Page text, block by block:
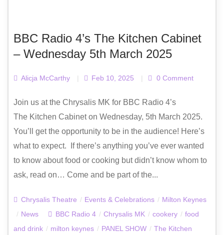
BBC Radio 4’s The Kitchen Cabinet
– Wednesday 5th March 2025
Alicja McCarthy | Feb 10, 2025 | 0 Comment
Join us at the Chrysalis MK for BBC Radio 4’s
The Kitchen Cabinet on Wednesday, 5th March 2025.
You’ll get the opportunity to be in the audience! Here’s
what to expect. If there’s anything you’ve ever wanted
to know about food or cooking but didn’t know whom to
ask, read on… Come and be part of the...
Chrysalis Theatre / Events & Celebrations / Milton Keynes
/ News BBC Radio 4 / Chrysalis MK / cookery / food
and drink / milton keynes / PANEL SHOW / The Kitchen